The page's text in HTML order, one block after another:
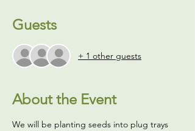
Guests
+ 1 other guests
About the Event
We will be planting seeds into plug trays